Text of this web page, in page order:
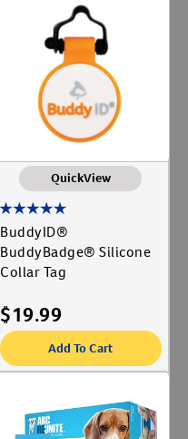
QuickView
BuddyID®
BuddyBadge® Silicone
Collar Tag
$19.99
Add To Cart